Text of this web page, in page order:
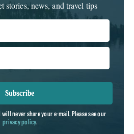
stories, news, and travel tips
Subscribe
never share your e-mail. Please see our
privacy policy.